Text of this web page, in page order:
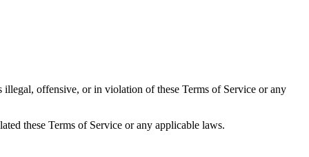
illegal, offensive, or in violation of these Terms of Service or any
these Terms of Service or any applicable laws.